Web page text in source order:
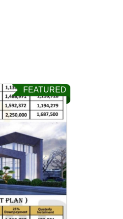
FEATURED